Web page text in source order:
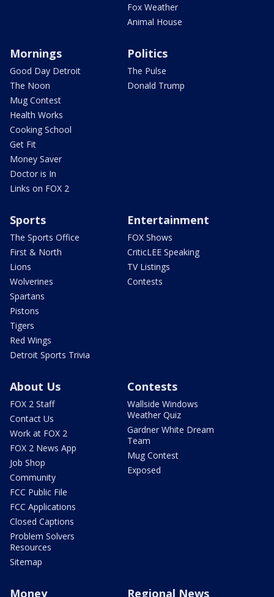
Fox Weather
Animal House
Mornings
Good Day Detroit
The Noon
Mug Contest
Health Works
Cooking School
Get Fit
Money Saver
Doctor is In
Links on FOX 2
Politics
The Pulse
Donald Trump
Sports
The Sports Office
First & North
Lions
Wolverines
Spartans
Pistons
Tigers
Red Wings
Detroit Sports Trivia
Entertainment
FOX Shows
CriticLEE Speaking
TV Listings
Contests
About Us
FOX 2 Staff
Contact Us
Work at FOX 2
FOX 2 News App
Job Shop
Community
FCC Public File
FCC Applications
Closed Captions
Problem Solvers
Resources
Sitemap
Contests
Wallside Windows
Weather Quiz
Gardner White Dream
Team
Mug Contest
Exposed
Money Regional News